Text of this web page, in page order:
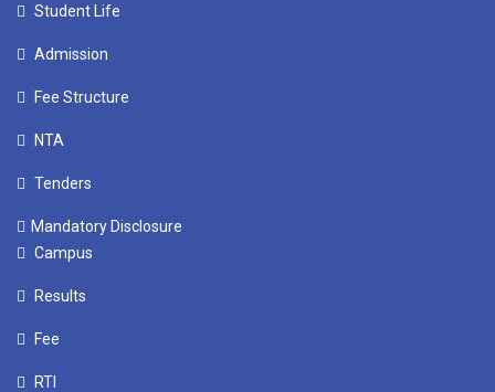
Student Life
Admission
Fee Structure
NTA
Tenders
Mandatory Disclosure
Campus
Results
Fee
RTI